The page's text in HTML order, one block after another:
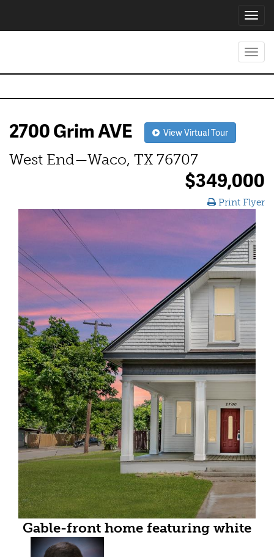
2700 Grim AVE View Virtual Tour
West End—Waco, TX 76707
$349,000
Print Flyer
Gable-front home featuring white
siding, a covered porch with